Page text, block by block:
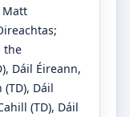
Matt
;
the
, Dáil Éireann,
(TD), Dáil
(TD), Dáil